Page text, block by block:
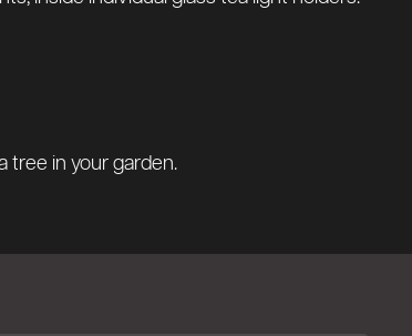
tree in your garden.